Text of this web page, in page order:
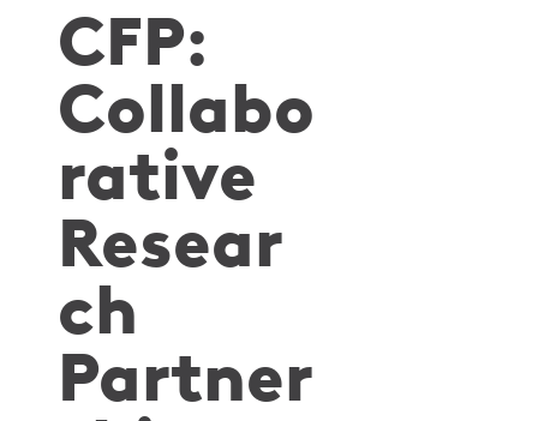
CFP:
Collabo
rative
Resear
ch
Partner